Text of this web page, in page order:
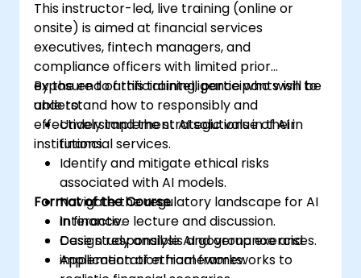
This instructor-led, live training (online or
onsite) is aimed at financial services
executives, fintech managers, and
compliance officers with limited prior
exposure to artificial intelligence who wish to
understand how to responsibly and
effectively implement AI solutions in their
institutions.
By the end of this training, participants will be
able to:
Understand the strategic value of AI in
financial services.
Identify and mitigate ethical risks
associated with AI models.
Navigate the regulatory landscape for AI
in finance.
Design responsible AI governance and
implementation frameworks.
Format of the Course
Interactive lecture and discussion.
Case study analysis and group exercises.
Application of ethical frameworks to